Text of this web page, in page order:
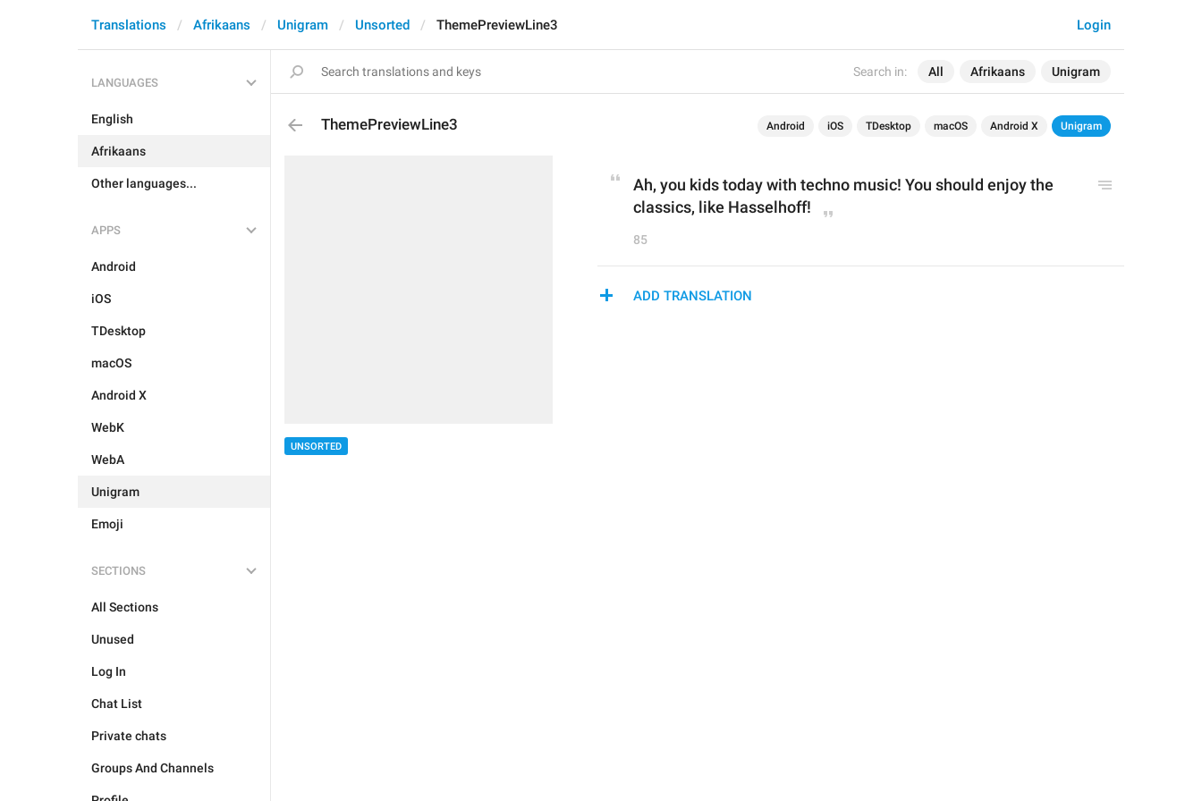
Search in: All Afrikaans Unigram
Login
Translations Afrikaans Unigram Unsorted ThemePreviewLine3
LANGUAGES
English
Afrikaans
Other languages...
APPS
Android
iOS
TDesktop
macOS
Android X
WebK
WebA
Unigram
Emoji
SECTIONS
All Sections
Unused
Log In
Chat List
Private chats
Groups And Channels
ThemePreviewLine3 Android iOS TDesktop macOS Android X Unigram
UNSORTED
Ah, you kids today with techno music! You should enjoy the
classics, like Hasselhoff!
85
ADD TRANSLATION